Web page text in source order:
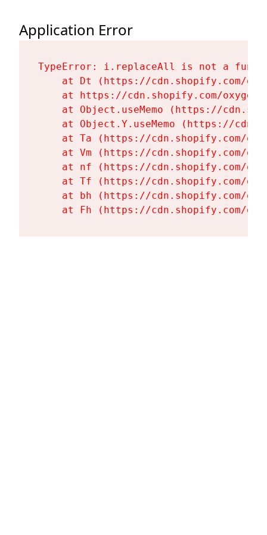
Application Error
TypeError: i.replaceAll is not a
at Dt (https://cdn.shopify.com/
at https://cdn.shopify.com/
at Object.useMemo (https://
at Object.Y.useMemo (https://
at Ta (https://cdn.shopify.com/
at Vm (https://cdn.shopify.com/
at nf (https://cdn.shopify.com/
at Tf (https://cdn.shopify.com/
at bh (https://cdn.shopify.com/
at Fh (https://cdn.shopify.com/